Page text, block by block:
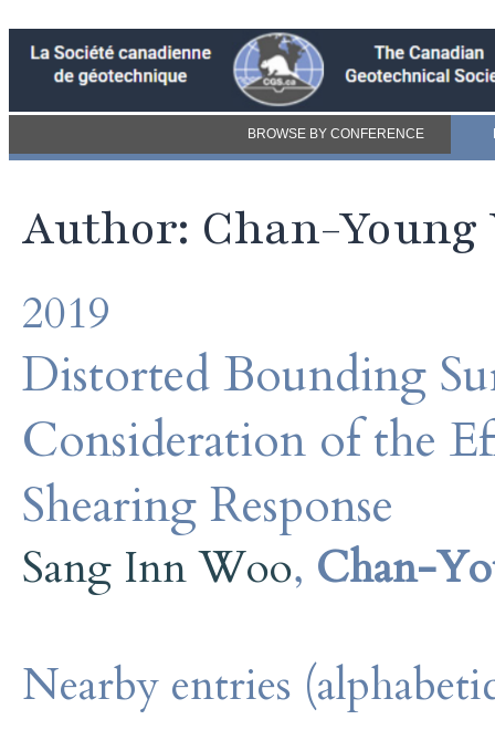
BROWSE BY CONFERENCE
Author: Chan-Young
2019
Distorted Bounding
Consideration of the
Shearing Response
Sang Inn Woo, Chan-
Nearby entries